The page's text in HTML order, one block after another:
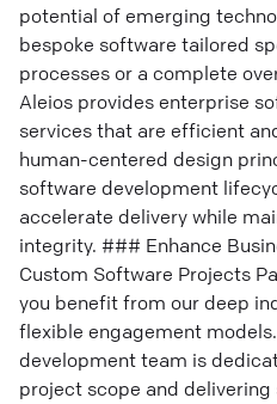
potential of emerging
bespoke software tailored
processes or a complete
Aleios provides enterprise
services that are efficient
human-centered design
software development
accelerate delivery while
integrity. ### Enhance
Custom Software Projects
you benefit from our deep
flexible engagement
development team is
project scope and